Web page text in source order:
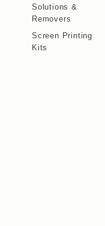
Solutions &
Removers
Screen Printing
Kits